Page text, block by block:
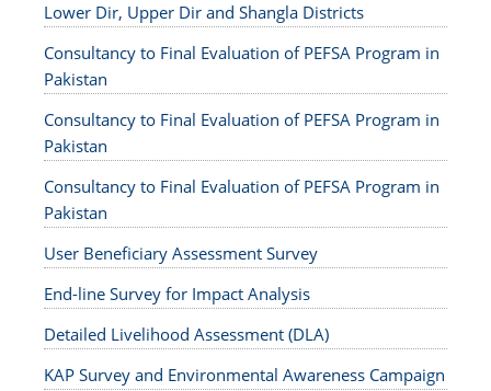
Lower Dir, Upper Dir and Shangla Districts
Consultancy to Final Evaluation of PEFSA Program in
Pakistan
Consultancy to Final Evaluation of PEFSA Program in
Pakistan
Consultancy to Final Evaluation of PEFSA Program in
Pakistan
User Beneficiary Assessment Survey
End-line Survey for Impact Analysis
Detailed Livelihood Assessment (DLA)
KAP Survey and Environmental Awareness Campaign